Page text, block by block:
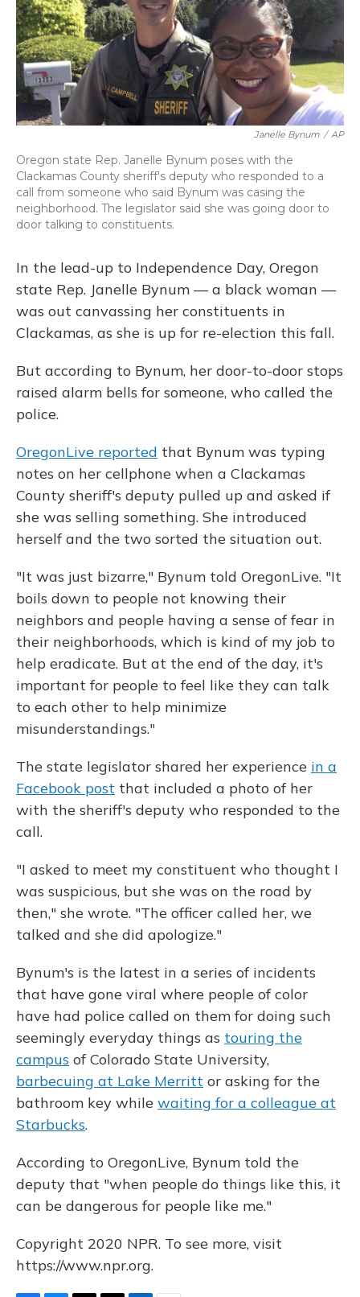
o
k
s
r
I
n
Janelle Bynum / AP
Oregon state Rep. Janelle Bynum poses with the
Clackamas County sheriff's deputy who responded to a
call from someone who said Bynum was casing the
neighborhood. The legislator said she was going door to
door talking to constituents.
In the lead-up to Independence Day, Oregon
state Rep. Janelle Bynum — a black woman —
was out canvassing her constituents in
Clackamas, as she is up for re-election this fall.
But according to Bynum, her door-to-door stops
raised alarm bells for someone, who called the
police.
OregonLive reported that Bynum was typing
notes on her cellphone when a Clackamas
County sheriff's deputy pulled up and asked if
she was selling something. She introduced
herself and the two sorted the situation out.
"It was just bizarre," Bynum told OregonLive. "It
boils down to people not knowing their
neighbors and people having a sense of fear in
their neighborhoods, which is kind of my job to
help eradicate. But at the end of the day, it's
important for people to feel like they can talk
to each other to help minimize
misunderstandings."
The state legislator shared her experience in a
Facebook post that included a photo of her
with the sheriff's deputy who responded to the
call.
"I asked to meet my constituent who thought I
was suspicious, but she was on the road by
then," she wrote. "The officer called her, we
talked and she did apologize."
Bynum's is the latest in a series of incidents
that have gone viral where people of color
have had police called on them for doing such
seemingly everyday things as touring the
campus of Colorado State University,
barbecuing at Lake Merritt or asking for the
bathroom key while waiting for a colleague at
Starbucks.
According to OregonLive, Bynum told the
deputy that "when people do things like this, it
can be dangerous for people like me."
Copyright 2020 NPR. To see more, visit
https://www.npr.org.